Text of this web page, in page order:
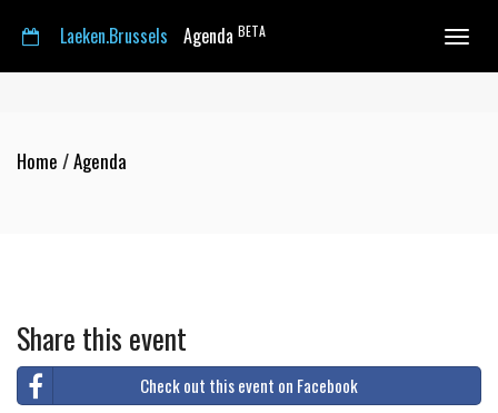
Toggle
Laeken.Brussels Agenda BETA
Home /Agenda
Share this event
Check out this event on Facebook